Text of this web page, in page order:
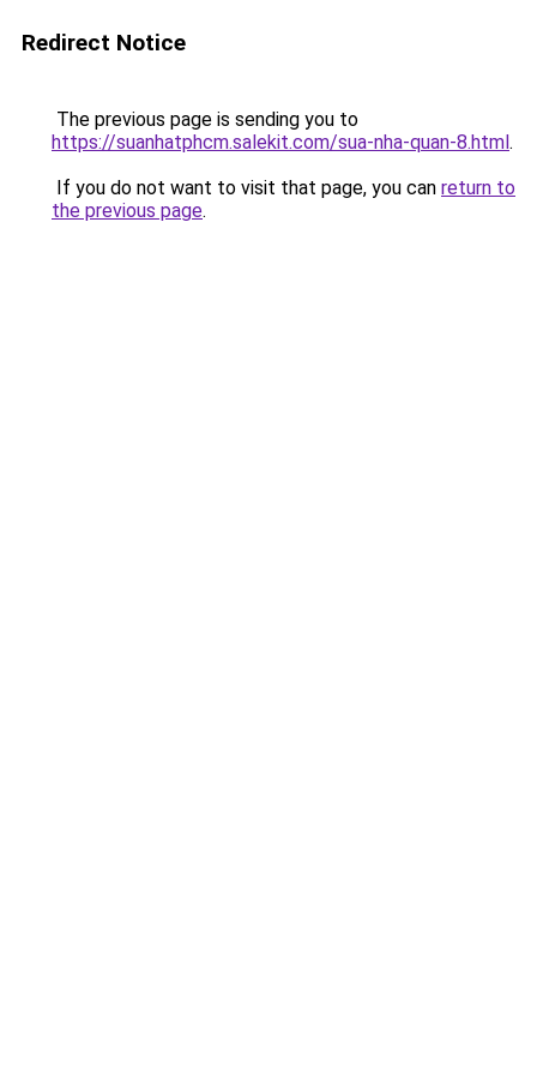
Redirect Notice
The previous page is sending you to
https://suanhatphcm.salekit.com/sua-nha-quan-8.html.
If you do not want to visit that page, you can return to
the previous page.